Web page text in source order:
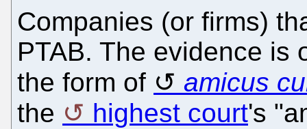
Companies (or firms)
PTAB. The evidence is
the form of
amicus
the
highest court's